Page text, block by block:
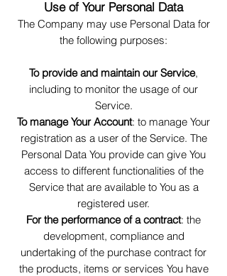
Use of Your Personal Data
The Company may use Personal Data for
the following purposes:
To provide and maintain our Service,
including to monitor the usage of our
Service.
To manage Your Account: to manage Your
registration as a user of the Service. The
Personal Data You provide can give You
access to different functionalities of the
Service that are available to You as a
registered user.
For the performance of a contract: the
development, compliance and
undertaking of the purchase contract for
the products, items or services You have